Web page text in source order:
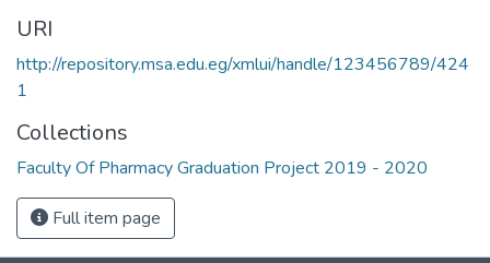
URI
http://repository.msa.edu.eg/xmlui/handle/123456789/424
1
Collections
Faculty Of Pharmacy Graduation Project 2019 - 2020
Full item page